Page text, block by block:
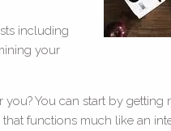
including
your
You can start by getting
functions much like an